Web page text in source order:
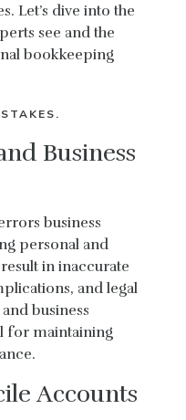
Let’s dive into the
see and the
bookkeeping
Business
business
personal and
in inaccurate
and legal
business
for maintaining
Accounts